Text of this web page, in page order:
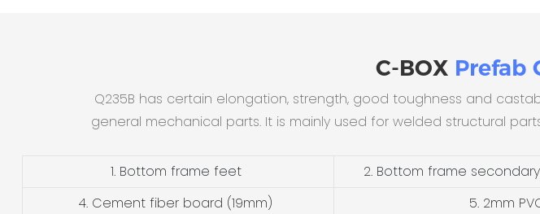
C-BOX Prefab
Q235B has certain elongation, strength, good toughness and
general mechanical parts. It is mainly used for welded structural
1. Bottom frame feet 2. Bottom frame
4. Cement fiber board (19mm)
5. 2mm